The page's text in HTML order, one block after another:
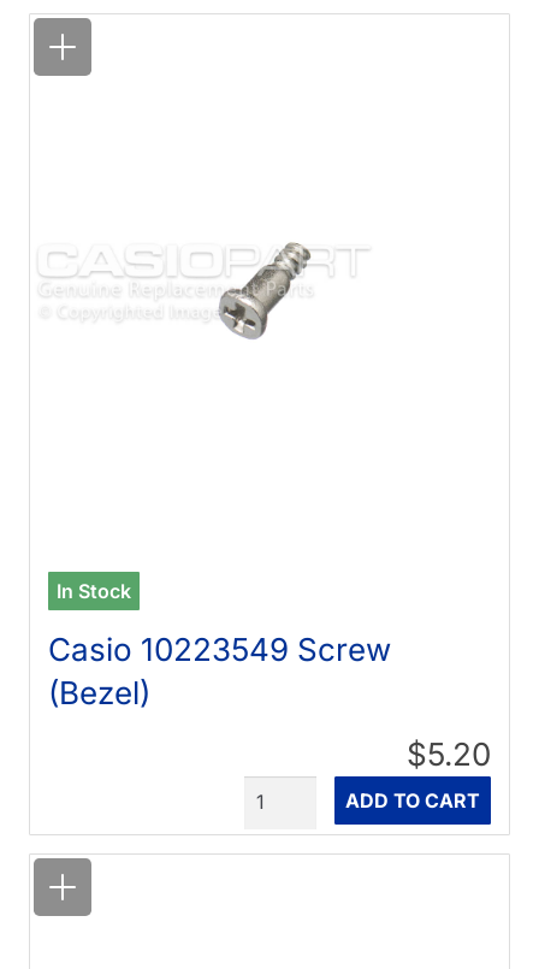
In Stock
Casio 10223549 Screw
(Bezel)
$5.20
ADD TO CART
Quantity